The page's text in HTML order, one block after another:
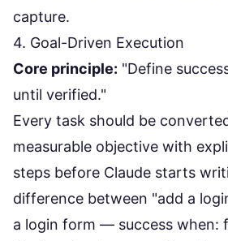
capture.
4. Goal-Driven Execution
Core principle: "Define
until verified."
Every task should be
measurable objective with
steps before Claude starts
difference between "add a
a login form — success when: